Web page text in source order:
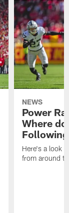
NEWS
Power
Where
Here's a look
from around